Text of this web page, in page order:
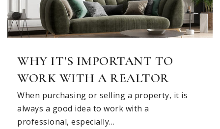
WHY IT'S IMPORTANT TO
WORK WITH A REALTOR
When purchasing or selling a property, it is
always a good idea to work with a
professional, especially…